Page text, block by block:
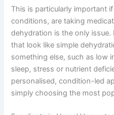
This is particularly important
conditions, are taking
dehydration is the only
that look like simple
something else, such as low
sleep, stress or nutrient
personalised, condition-led
simply choosing the most